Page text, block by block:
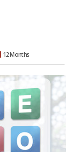
12 Months